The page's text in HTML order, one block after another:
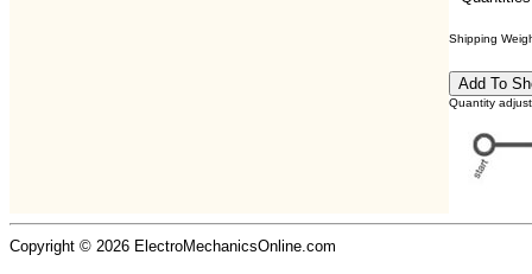
Shipping
Quantity
Copyright © 2026 ElectroMechanicsOnline.com